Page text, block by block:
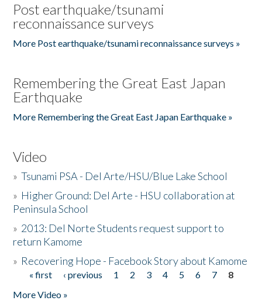
Post earthquake/tsunami
reconnaissance surveys
More Post earthquake/tsunami reconnaissance surveys »
Remembering the Great East Japan
Earthquake
More Remembering the Great East Japan Earthquake »
Video
»Tsunami PSA - Del Arte/HSU/Blue Lake School
» Higher Ground: Del Arte - HSU collaboration at
Peninsula School
» 2013: Del Norte Students request support to
return Kamome
» Recovering Hope - Facebook Story about Kamome
Pages
« first ‹ previous 1 2 3 4 5 6 7
8
More Video »